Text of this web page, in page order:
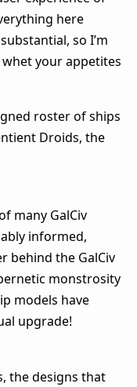
here
so I’m
your appetites
roster of ships
Droids, the
many GalCiv
informed,
behind the GalCiv
monstrosity
models have
upgrade!
the designs that